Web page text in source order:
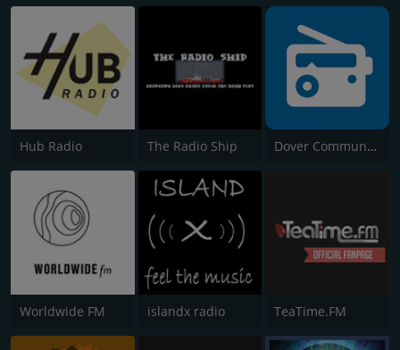
Hub Radio The Radio Ship Dover Community Radio
Worldwide FM islandx radio TeaTime.FM